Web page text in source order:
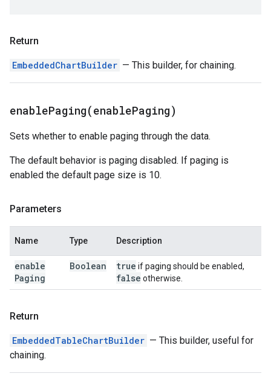
Return
EmbeddedChartBuilder — This builder, for chaining.
enablePaging(enablePaging)
Sets whether to enable paging through the data.
The default behavior is paging disabled. If paging is
enabled the default page size is 10.
Parameters
Name Type Description
enable
Paging
Boolean true if paging should be enabled,
false otherwise.
Return
EmbeddedTableChartBuilder — This builder, useful for
chaining.